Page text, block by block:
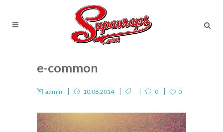
e-common
admin 10.06.2014 0 0